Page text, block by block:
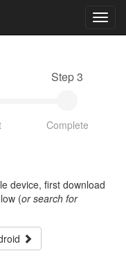
Step 3
Complete
device, first download
(or search for